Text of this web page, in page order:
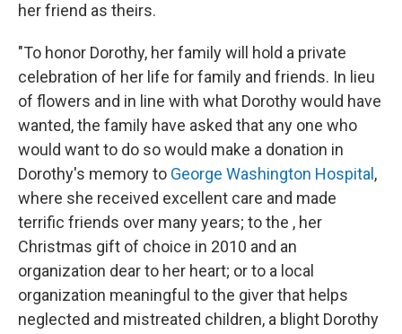
her friend as theirs.
"To honor Dorothy, her family will hold a private
celebration of her life for family and friends. In lieu
of flowers and in line with what Dorothy would have
wanted, the family have asked that any one who
would want to do so would make a donation in
Dorothy's memory to George Washington Hospital ,
where she received excellent care and made
terrific friends over many years; to the , her
Christmas gift of choice in 2010 and an
organization dear to her heart; or to a local
organization meaningful to the giver that helps
neglected and mistreated children, a blight Dorothy